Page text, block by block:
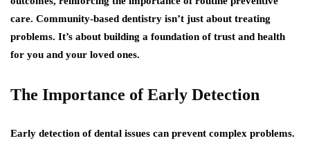
care. Community-based dentistry isn’t just about treating
problems. It’s about building a foundation of trust and health
for you and your loved ones.
The Importance of Early Detection
Early detection of dental issues can prevent complex problems.